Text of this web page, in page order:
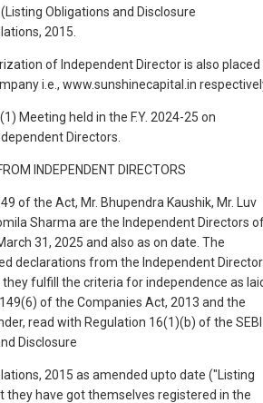
Obligations and Disclosure
2015.
of Independent Director is also placed
i.e., www.sunshinecapital.in
Meeting held in the F.Y. 2024-25 on
Directors.
INDEPENDENT DIRECTORS
of the Act, Mr. Bhupendra Kaushik, Mr. Luv
Sharma are the Independent Directors
31, 2025 and also as on date. The
declarations from the Independent
fulfill the criteria for independence as
of the Companies Act, 2013 and the
read with Regulation 16(1)(b) of the SEBI
Disclosure
2015 as amended upto date ("Listing
they have got themselves registered in the